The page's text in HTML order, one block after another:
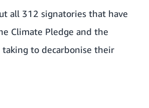
all 312 signatories that have
Climate Pledge and the
taking to decarbonise their